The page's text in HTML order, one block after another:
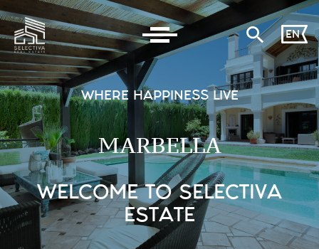
EN
WHERE HAPPINESS LIVE
MARBELLA
WELCOME TO SELECTIVA
ESTATE